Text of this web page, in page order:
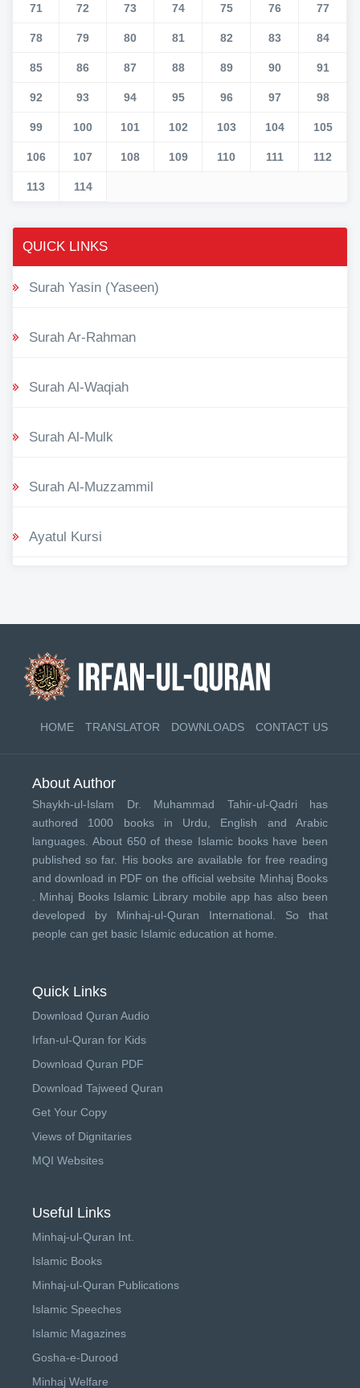
71 72 73 74 75 76 77
78 79 80 81 82 83 84
85 86 87 88 89 90 91
92 93 94 95 96 97 98
99 100 101 102 103 104 105
106 107 108 109 110 111 112
113 114
QUICK LINKS
Surah Yasin (Yaseen)
Surah Ar-Rahman
Surah Al-Waqiah
Surah Al-Mulk
Surah Al-Muzzammil
Ayatul Kursi
HOME TRANSLATOR DOWNLOADS CONTACT US
About Author
Shaykh-ul-Islam Dr. Muhammad Tahir-ul-Qadri has
authored 1000 books in Urdu, English and Arabic
languages. About 650 of these Islamic books have been
published so far. His books are available for free reading
and download in PDF on the official website Minhaj Books
Minhaj Books Islamic Library mobile app has also been
developed by Minhaj-ul-Quran International . So that
people can get basic Islamic education at home.
Quick Links
Download Quran Audio
Irfan-ul-Quran for Kids
Download Quran PDF
Download Tajweed Quran
Get Your Copy
Views of Dignitaries
MQI Websites
Useful Links
Minhaj-ul-Quran Int.
Islamic Books
Minhaj-ul-Quran Publications
Islamic Speeches
Islamic Magazines
Gosha-e-Durood
Minhaj Welfare